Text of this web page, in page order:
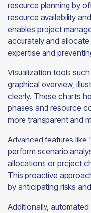
resource planning by
resource availability
enables project
accurately and
expertise and
Visualization tools
graphical overview,
clearly. These charts
phases and resource
more transparent and
Advanced features like
perform scenario
allocations or project
This proactive
by anticipating risks
Additionally,